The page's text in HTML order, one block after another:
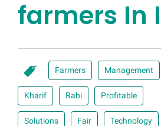
farmers In
Farmers Management
Kharif Rabi Profitable
Solutions Fair Technology